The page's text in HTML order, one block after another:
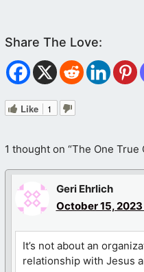
Like 1
1 thought on “The One True
Geri Ehrlich
October 15,
It’s not about an
relationship with Jesus